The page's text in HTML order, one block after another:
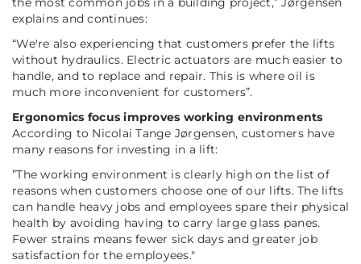
explains and continues:
“We're also experiencing that customers prefer the lifts
without hydraulics. Electric actuators are much easier to
handle, and to replace and repair. This is where oil is
much more inconvenient for customers”.
Ergonomics focus improves working environments
According to Nicolai Tange Jørgensen, customers have
many reasons for investing in a lift:
”The working environment is clearly high on the list of
reasons when customers choose one of our lifts. The lifts
can handle heavy jobs and employees spare their physical
health by avoiding having to carry large glass panes.
Fewer strains means fewer sick days and greater job
satisfaction for the employees."